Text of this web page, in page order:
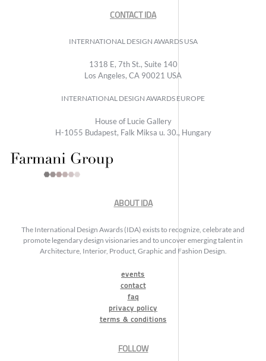
CONTACT IDA
INTERNATIONAL DESIGN AWARDS USA
1318 E, 7th St., Suite 140
Los Angeles, CA 90021 USA
INTERNATIONAL DESIGN AWARDS EUROPE
House of Lucie Gallery
H-1055 Budapest, Falk Miksa u. 30., Hungary
ABOUT IDA
The International Design Awards (IDA) exists to recognize, celebrate and
promote legendary design visionaries and to uncover emerging talent in
Architecture, Interior, Product, Graphic and Fashion Design.
events
contact
faq
privacy policy
terms & conditions
FOLLOW